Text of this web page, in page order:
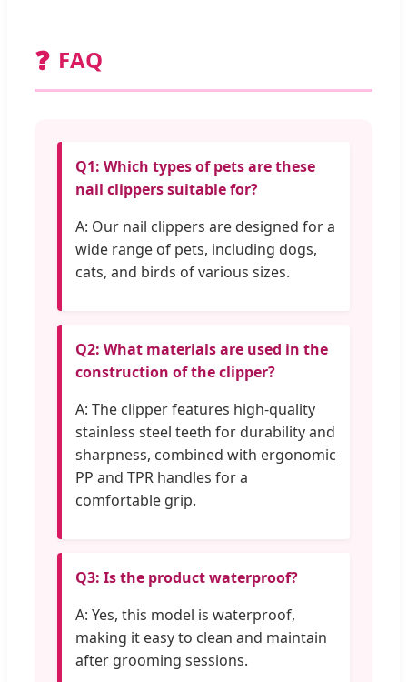
❓ FAQ
Q1: Which types of pets are these
nail clippers suitable for?
A: Our nail clippers are designed for a
wide range of pets, including dogs,
cats, and birds of various sizes.
Q2: What materials are used in the
construction of the clipper?
A: The clipper features high-quality
stainless steel teeth for durability and
sharpness, combined with ergonomic
PP and TPR handles for a
comfortable grip.
Q3: Is the product waterproof?
A: Yes, this model is waterproof,
making it easy to clean and maintain
after grooming sessions.